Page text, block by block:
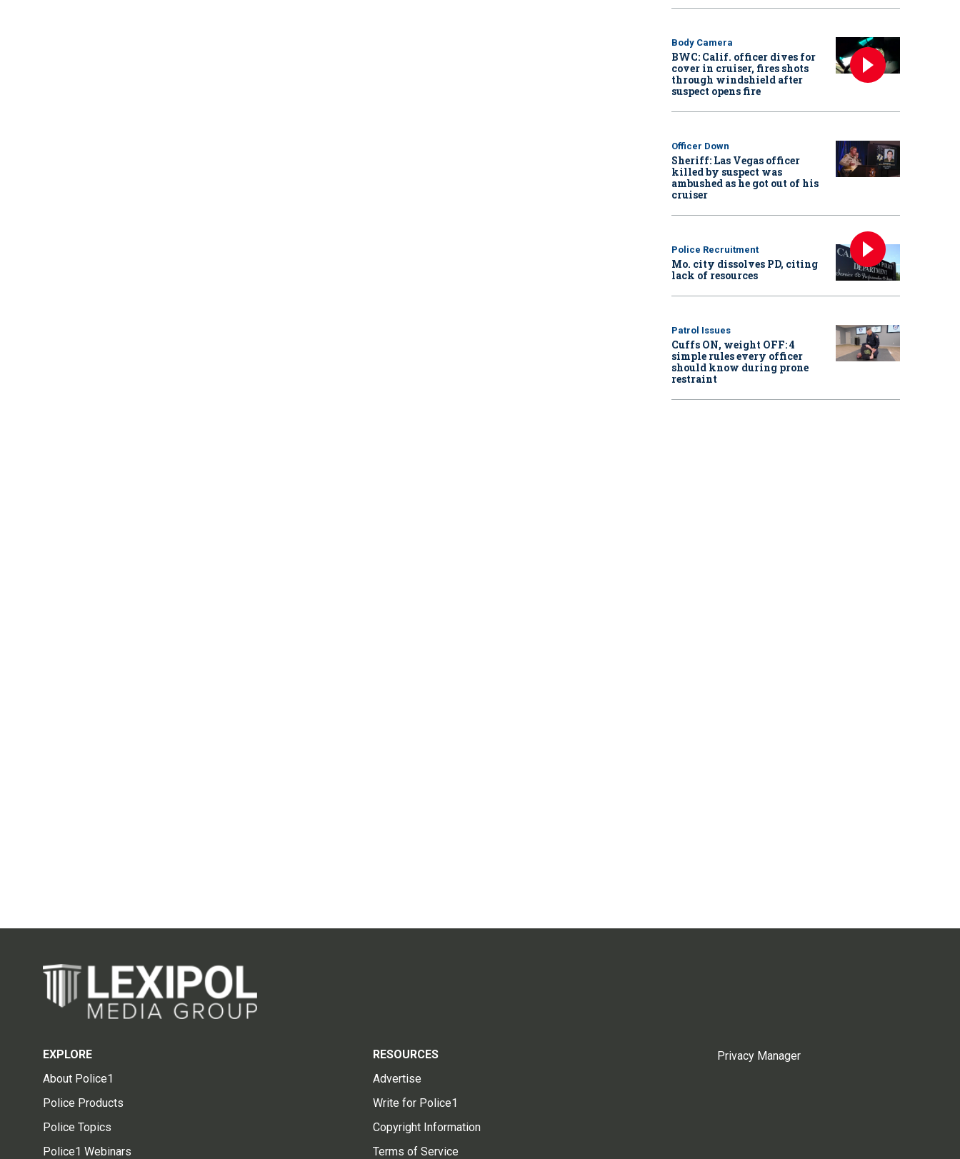
Body Camera
BWC: Calif. officer dives for
cover in cruiser, fires shots
through windshield after
suspect opens fire
Officer Down
Sheriff: Las Vegas officer
killed by suspect was
ambushed as he got out of his
cruiser
Police Recruitment
Mo. city dissolves PD, citing
lack of resources
Patrol Issues
Cuffs ON, weight OFF: 4
simple rules every officer
should know during prone
restraint
EXPLORE
About Police1
Police Products
Police Topics
Police1 Webinars
RESOURCES
Advertise
Write for Police1
Copyright Information
Terms of Service
Privacy Manager